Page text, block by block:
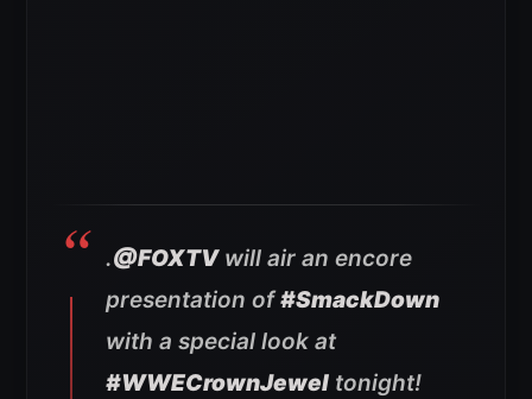
.@FOXTVwill air an encore
presentation of#SmackDown
with a special look at
#WWECrownJewel tonight!